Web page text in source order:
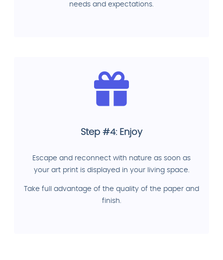
needs and expectations.
Step #4: Enjoy
Escape and reconnect with nature as soon as
your art print is displayed in your living space.
Take full advantage of the quality of the paper and
finish.